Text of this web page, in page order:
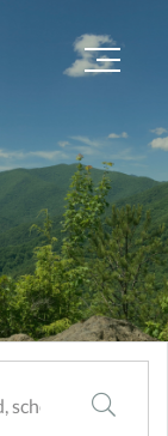
Menu
SEARCH